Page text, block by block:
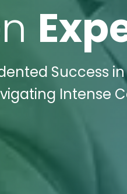
Success
Intense